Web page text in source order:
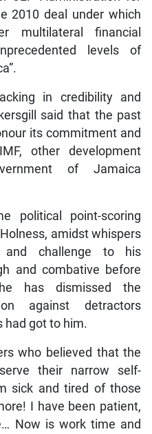
2010 deal under which
financial
levels of
in credibility and
said that the past
its commitment and
other development
of Jamaica
political point-scoring
amidst whispers
and challenge to his
and combative before
has dismissed the
against detractors
had got to him.
who believed that the
their narrow self-
sick and tired of those
I have been patient,
Now is work time and